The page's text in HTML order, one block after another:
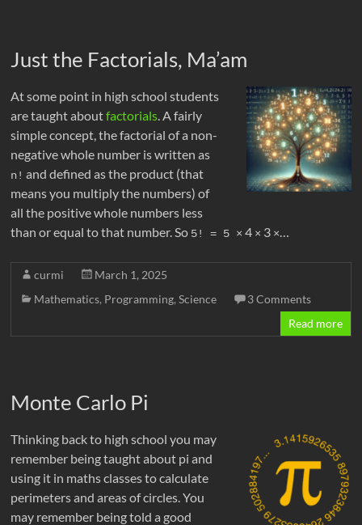
Just the Factorials, Ma’am
At some point in high school students
are taught aboutfactorials. A fairly
simple concept, the factorial of a non-
negative whole number is written as
n! and defined as the product (that
means you multiply the numbers) of
all the positive whole numbers less
than or equal to that number. So 5! = 5 × 4 × 3 ×…
curmi
March 1, 2025
Mathematics, Programming,Science
3 Comments
Read more
Monte Carlo Pi
Thinking back to high school you may
remember being taught about pi and
using it in maths classes to calculate
perimeters and areas of circles. You
may remember being told a good